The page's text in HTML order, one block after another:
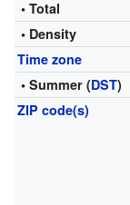
• Total
• Density
Time zone
• Summer (DST)
ZIP code(s)